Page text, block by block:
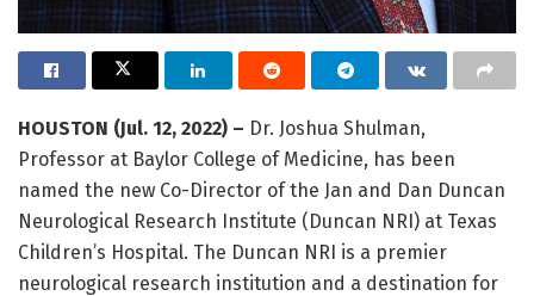
HOUSTON (Jul. 12, 2022) – Dr. Joshua Shulman,
Professor at Baylor College of Medicine, has been
named the new Co-Director of the Jan and Dan Duncan
Neurological Research Institute (Duncan NRI) at Texas
Children’s Hospital. The Duncan NRI is a premier
neurological research institution and a destination for